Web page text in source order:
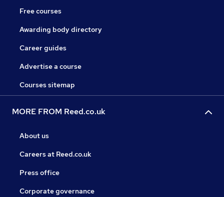
Free courses
Awarding body directory
Career guides
Advertise a course
Courses sitemap
MORE FROM Reed.co.uk
About us
Careers at Reed.co.uk
Press office
Corporate governance